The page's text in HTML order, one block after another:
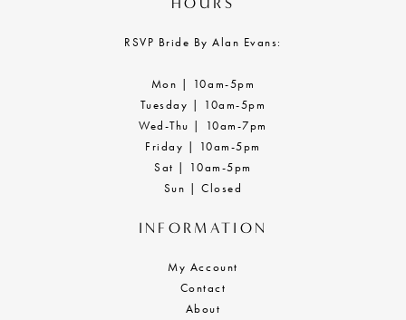
RSVP Bride By Alan Evans:
Mon | 10am-5pm
Tuesday | 10am-5pm
Wed-Thu | 10am-7pm
Friday | 10am-5pm
Sat | 10am-5pm
Sun | Closed
INFORMATION
My Account
Contact
About